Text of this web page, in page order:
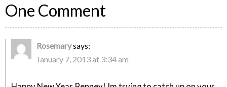
One Comment
Rosemarysays:
January 7, 2013 at 3:34 am